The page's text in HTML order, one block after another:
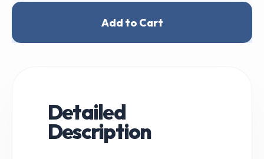
Add to Cart
Detailed
Description